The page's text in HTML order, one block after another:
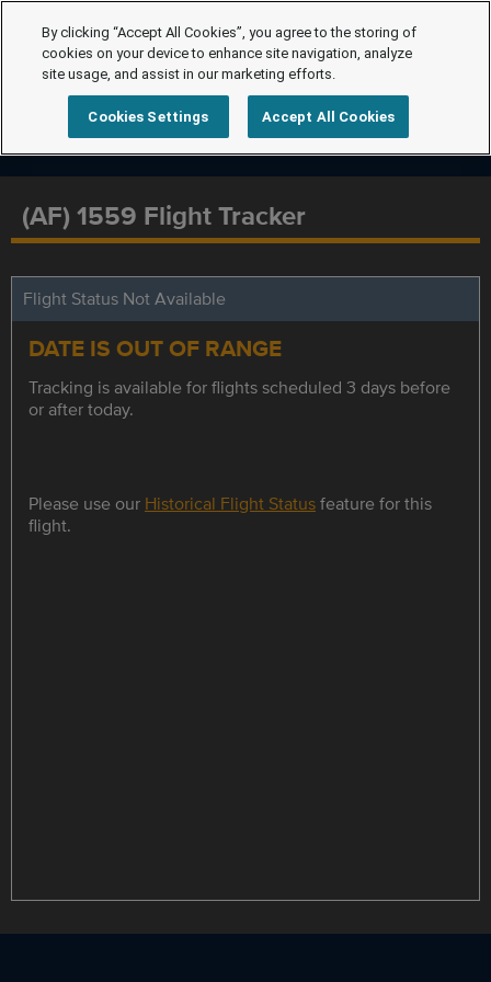
(AF) 1559 Flight Tracker
Flight Status Not Available
DATE IS OUT OF RANGE
Tracking is available for flights scheduled 3 days before
or after today.
Please use our Historical Flight Statusfeature for this
flight.
By clicking “Accept All Cookies”, you agree to the storing of
cookies on your device to enhance site navigation, analyze
site usage, and assist in our marketing efforts.
Cookies Settings Accept All Cookies